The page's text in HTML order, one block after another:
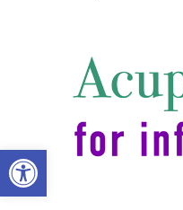
Open toolbar